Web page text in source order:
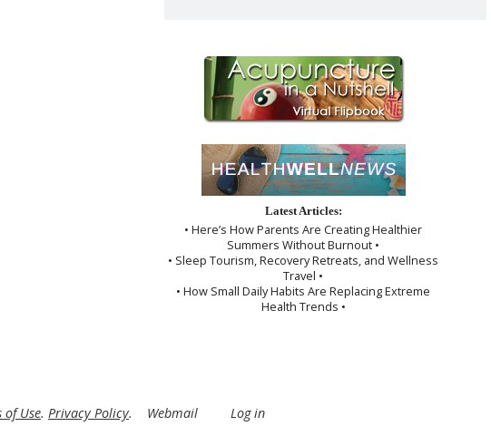
Latest Articles:
• Here’s How Parents Are Creating Healthier
Summers Without Burnout •
• Sleep Tourism, Recovery Retreats, and Wellness
Travel •
• How Small Daily Habits Are Replacing Extreme
Health Trends •
of Use. Privacy Policy. Webmail Log in